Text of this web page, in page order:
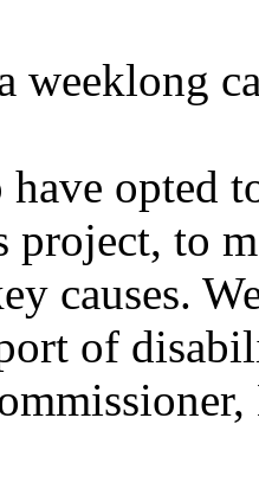
weeklong
opted
to
causes.
of